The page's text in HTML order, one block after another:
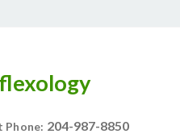
Phone: 204-987-8850